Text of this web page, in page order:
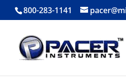
800-283-1141